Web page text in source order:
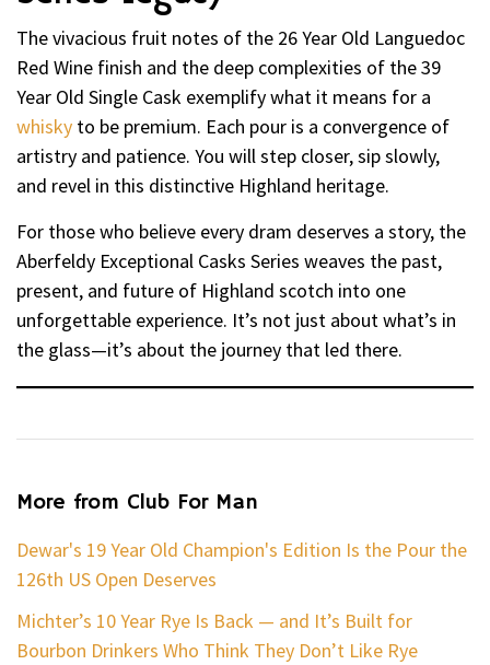
The vivacious fruit notes of the 26 Year Old Languedoc
Red Wine finish and the deep complexities of the 39
Year Old Single Cask exemplify what it means for a
whisky to be premium. Each pour is a convergence of
artistry and patience. You will step closer, sip slowly,
and revel in this distinctive Highland heritage.
For those who believe every dram deserves a story, the
Aberfeldy Exceptional Casks Series weaves the past,
present, and future of Highland scotch into one
unforgettable experience. It’s not just about what’s in
the glass—it’s about the journey that led there.
More from Club For Man
Dewar's 19 Year Old Champion's Edition Is the Pour the
126th US Open Deserves
Michter’s 10 Year Rye Is Back — and It’s Built for
Bourbon Drinkers Who Think They Don’t Like Rye